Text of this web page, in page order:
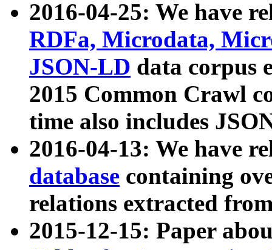
2016-04-25: We have
RDFa, Microdata,
JSON-LD data corpus
2015 Common Crawl
time also includes
2016-04-13: We have
database containing
relations extracted
2015-12-15: Paper